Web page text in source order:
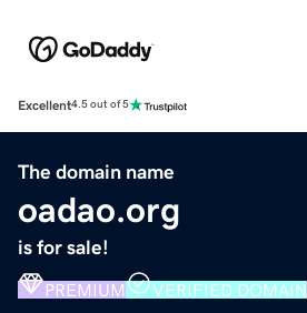
Excellent4.5 out of 5
The domain name
oadao.org
is for sale!
PREMIUM VERIFIED DOMAIN